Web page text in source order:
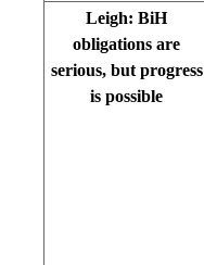
Leigh: BiH
obligations are
serious, but progress
is possible